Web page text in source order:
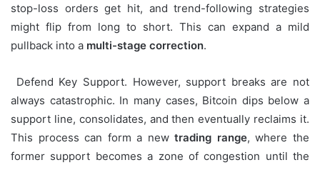
stop-loss orders get hit, and trend-following strategies
might flip from long to short. This can expand a mild
pullback into a multi-stage correction.
Defend Key Support. However, support breaks are not
always catastrophic. In many cases, Bitcoin dips below a
support line, consolidates, and then eventually reclaims it.
This process can form a newtrading range, where the
former support becomes a zone of congestion until the